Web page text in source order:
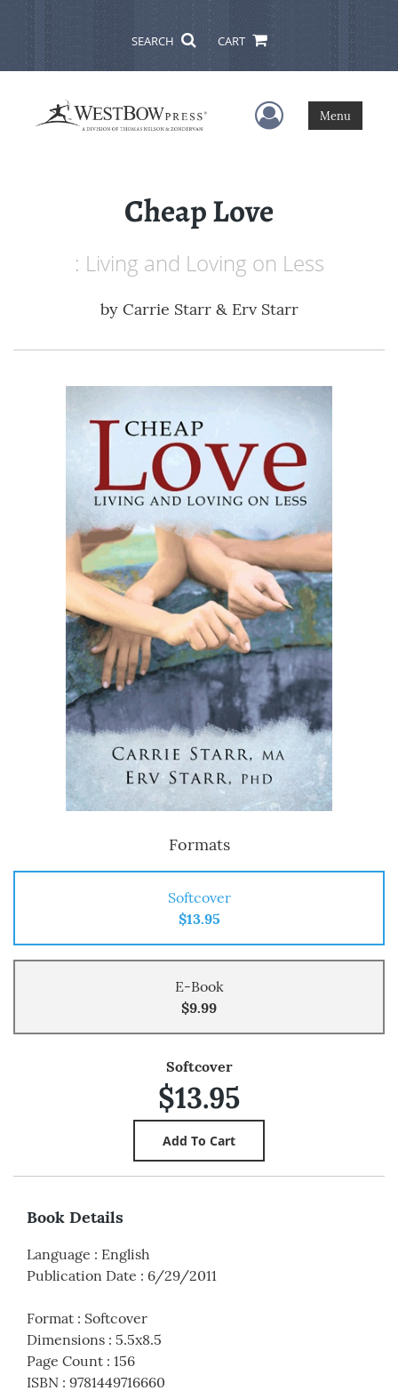
SEARCH CART
User Menu
Menu
Cheap Love
: Living and Loving on Less
by Carrie Starr & Erv Starr
Formats
Softcover
$13.95
E-Book
$9.99
Softcover
$13.95
Book Details
Language : English
Publication Date : 6/29/2011
Format : Softcover
Dimensions : 5.5x8.5
Page Count : 156
ISBN : 9781449716660